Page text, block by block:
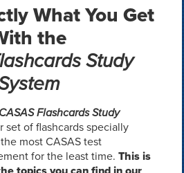
What You Get
the
Study
CASAS Flashcards Study
set of flashcards specially
most CASAS test
for the least time. This is